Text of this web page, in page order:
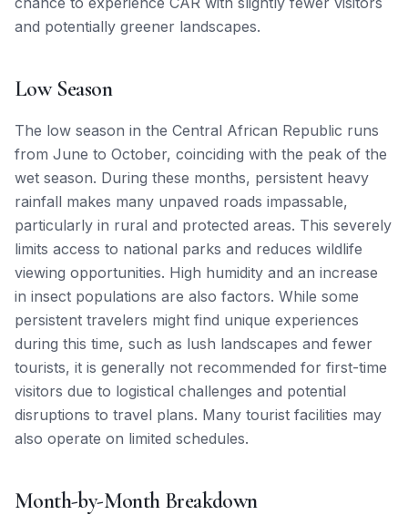
and potentially greener landscapes.
Low Season
The low season in the Central African Republic runs
from June to October, coinciding with the peak of the
wet season. During these months, persistent heavy
rainfall makes many unpaved roads impassable,
particularly in rural and protected areas. This severely
limits access to national parks and reduces wildlife
viewing opportunities. High humidity and an increase
in insect populations are also factors. While some
persistent travelers might find unique experiences
during this time, such as lush landscapes and fewer
tourists, it is generally not recommended for first-time
visitors due to logistical challenges and potential
disruptions to travel plans. Many tourist facilities may
also operate on limited schedules.
Month-by-Month Breakdown